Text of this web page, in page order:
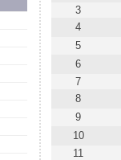
3
4
5
6
7
8
9
10
11